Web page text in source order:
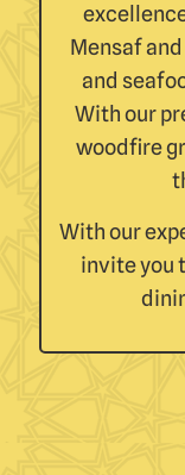
Mensaf
and
With our
woodfire
With our
invite you